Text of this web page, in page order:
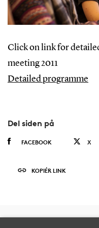
Click on link for
meeting 2011
Detailed programme
Del siden på
FACEBOOK X
KOPIÉR LINK